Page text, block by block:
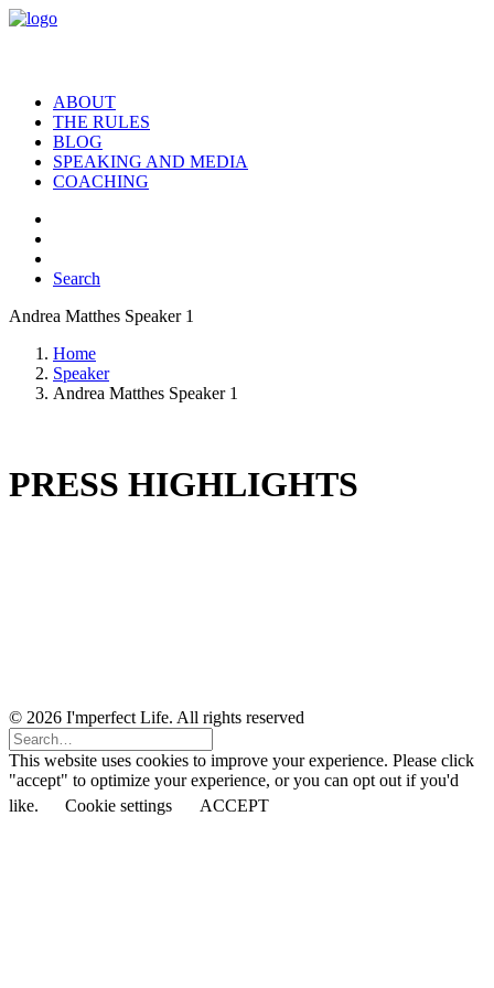
ABOUT
THE RULES
BLOG
SPEAKING AND MEDIA
COACHING
Search
Andrea Matthes Speaker 1
Home
Speaker
Andrea Matthes Speaker 1
PRESS HIGHLIGHTS
© 2026 I'mperfect Life. All rights reserved
This website uses cookies to improve your experience. Please click
"accept" to optimize your experience, or you can opt out if you'd
like.
Cookie settings ACCEPT